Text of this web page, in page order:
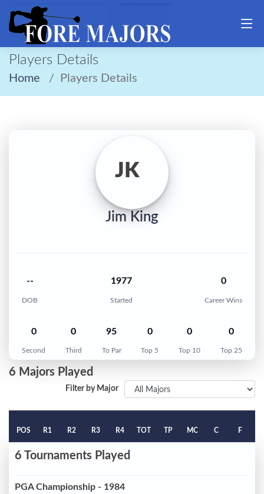
Players Details
Home Players Details
JK
Jim King
--
DOB
1977
Started
0
Career Wins
0
Second
0
Third
95
To Par
0
Top 5
0
Top 10
0
Top 25
6 Majors Played
Filter by Major
POS R1 R2 R3 R4 TOT TP MC C F
6 Tournaments Played
PGA Championship - 1984